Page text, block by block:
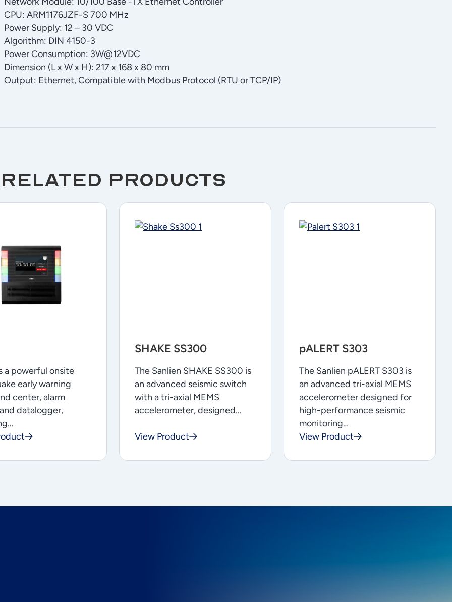
CPU: ARM1176JZF-S 700 MHz
Power Supply: 12 – 30 VDC
Algorithm: DIN 4150-3
Power Consumption: 3W@12VDC
Dimension (L x W x H): 217 x 168 x 80 mm
Output: Ethernet, Compatible with Modbus Protocol (RTU or TCP/IP)
Related products
a powerful onsite
early warning
center, alarm
datalogger,
SHAKE SS300
The Sanlien SHAKE SS300 is
an advanced seismic switch
with a tri-axial MEMS
accelerometer, designed…
View Product
pALERT S303
The Sanlien pALERT S303 is
an advanced tri-axial MEMS
accelerometer designed for
high-performance seismic
monitoring…
View Product